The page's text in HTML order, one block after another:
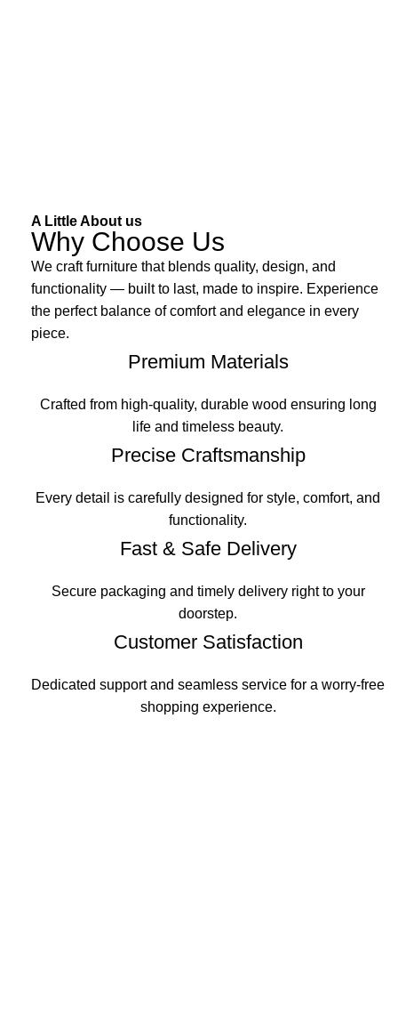
A Little About us
Why Choose Us
We craft furniture that blends quality, design, and
functionality — built to last, made to inspire. Experience
the perfect balance of comfort and elegance in every
piece.
Premium Materials
Crafted from high-quality, durable wood ensuring long
life and timeless beauty.
Precise Craftsmanship
Every detail is carefully designed for style, comfort, and
functionality.
Fast & Safe Delivery
Secure packaging and timely delivery right to your
doorstep.
Customer Satisfaction
Dedicated support and seamless service for a worry-free
shopping experience.